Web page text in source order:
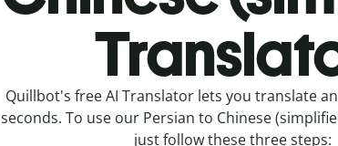
Quillbot's free AI Translator lets you translate
seconds. To use our Persian to Chinese
just follow these three steps: